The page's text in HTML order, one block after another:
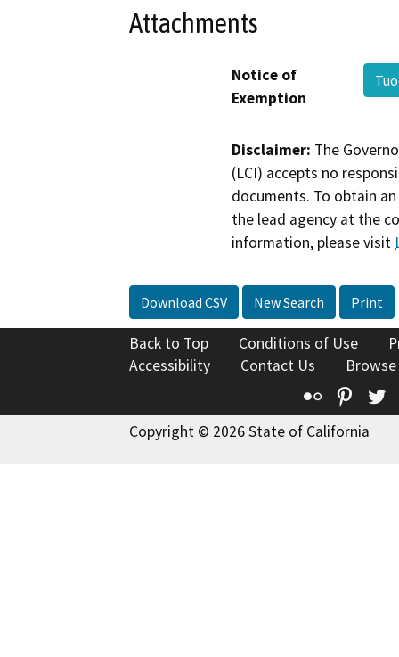
Attachments
Notice of
Exemption
Disclaimer: The
(LCI) accepts no
documents. To obtain
the lead agency at the
information, please visit
Download CSV New Search Print
Back to Top Conditions of Use
Accessibility
Contact Us
Flickr
Copyright © 2026 State of California